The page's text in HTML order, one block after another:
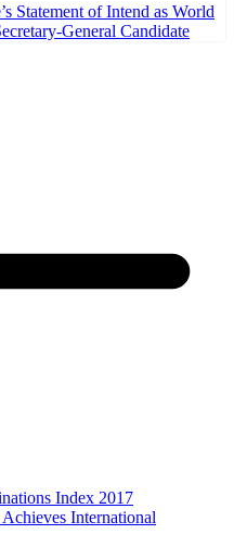
Statement of Intend as World
General Candidate
Index 2017
International